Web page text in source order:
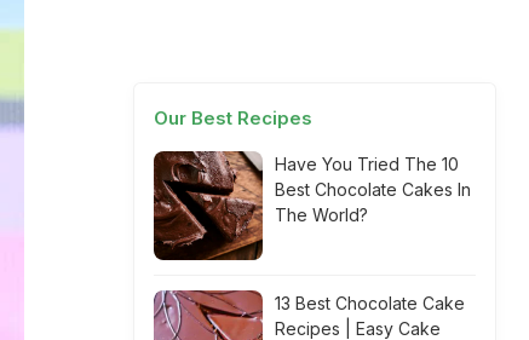
Our Best Recipes
Have You Tried The 10
Best Chocolate Cakes In
The World?
13 Best Chocolate Cake
Recipes | Easy Cake